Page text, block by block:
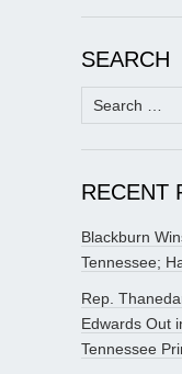
SEARCH
Search
for:
RECENT
Blackburn
Tennessee;
Rep.
Edwards Out
Tennessee